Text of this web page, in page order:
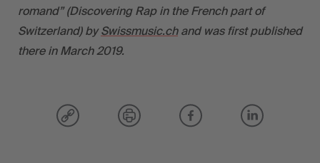
romand” (Discovering Rap in the French part of
Switzerland) bySwissmusic.chand was first published
there in March 2019.